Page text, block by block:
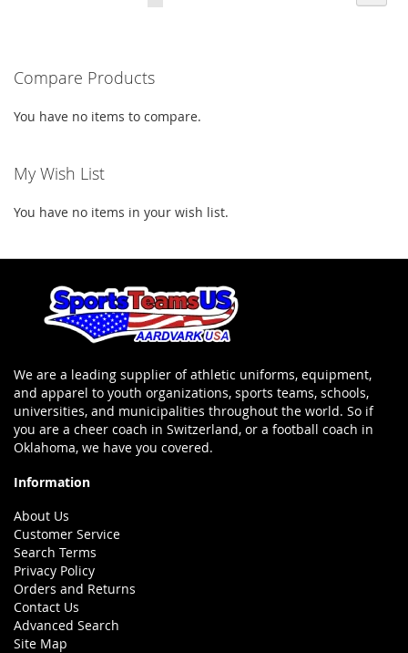
page
Compare Products
You have no items to compare.
My Wish List
You have no items in your wish list.
We are a leading supplier of athletic uniforms, equipment,
and apparel to youth organizations, sports teams, schools,
universities, and municipalities throughout the world. So if
you are a cheer coach in Switzerland, or a football coach in
Oklahoma, we have you covered.
Information
About Us
Customer Service
Search Terms
Privacy Policy
Orders and Returns
Contact Us
Advanced Search
Site Map